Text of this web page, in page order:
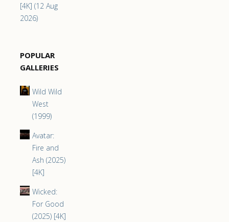
[4K] (12 Aug
2026)
POPULAR
GALLERIES
Wild Wild
West
(1999)
Avatar:
Fire and
Ash (2025)
[4K]
Wicked:
For Good
(2025) [4K]